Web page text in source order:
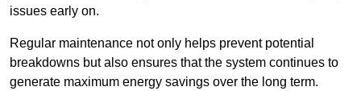
issues early on.
Regular maintenance not only helps prevent potential
breakdowns but also ensures that the system continues to
generate maximum energy savings over the long term.